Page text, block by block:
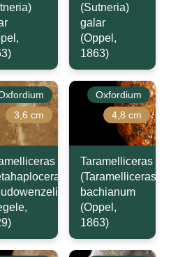
(Sutneria)
galar
(Oppel,
1863)
3,6 cm
Oxfordium
4,8 cm
Taramelliceras
(Taramelliceras)
bachianum
(Oppel,
1863)